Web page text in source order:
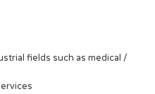
fields such as medical /